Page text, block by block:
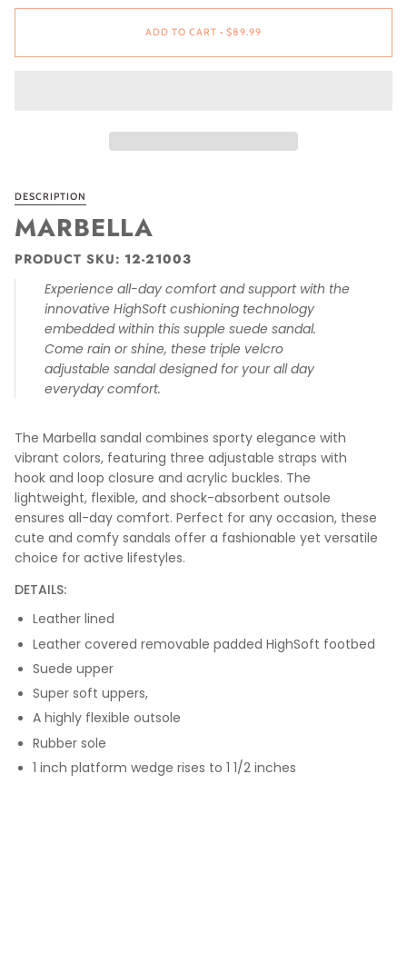
ADD TO CART • $89.99
DESCRIPTION
MARBELLA
PRODUCT SKU: 12-21003
Experience all-day comfort and support with the
innovative HighSoft cushioning technology
embedded within this supple suede sandal.
Come rain or shine, these triple velcro
adjustable sandal designed for your all day
everyday comfort.
The Marbella sandal combines sporty elegance with
vibrant colors, featuring three adjustable straps with
hook and loop closure and acrylic buckles. The
lightweight, flexible, and shock-absorbent outsole
ensures all-day comfort. Perfect for any occasion, these
cute and comfy sandals offer a fashionable yet versatile
choice for active lifestyles.
DETAILS:
Leather lined
Leather covered removable padded HighSoft footbed
Suede upper
Super soft uppers,
A highly flexible outsole
Rubber sole
1 inch platform wedge rises to 1 1/2 inches